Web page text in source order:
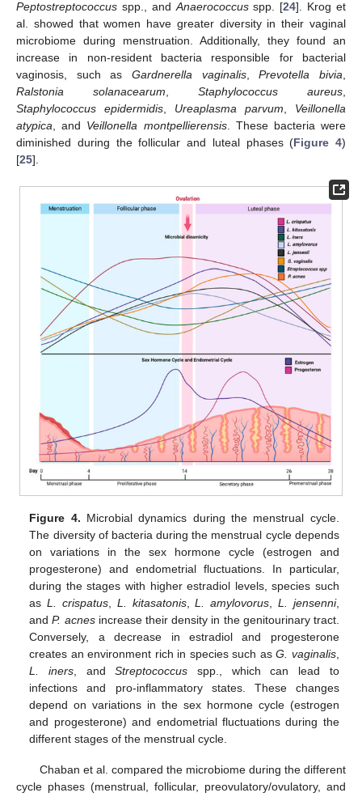
Peptostreptococcus spp., and Anaerococcusspp. [24]. Krog et
al. showed that women have greater diversity in their vaginal
microbiome during menstruation. Additionally, they found an
increase in non-resident bacteria responsible for bacterial
vaginosis, such as Gardnerella vaginalis,Prevotella bivia
Ralstonia solanacearum
Staphylococcus aureus
Staphylococcus epidermidis
Ureaplasma parvum
Veillonella
atypica , and Veillonella montpellierensis. These bacteria were
diminished during the follicular and luteal phases (Figure 4)
[25].
Figure 4. Microbial dynamics during the menstrual cycle.
The diversity of bacteria during the menstrual cycle depends
on variations in the sex hormone cycle (estrogen and
progesterone) and endometrial fluctuations. In particular,
during the stages with higher estradiol levels, species such
asL. crispatus, L. kitasatonis,L. amylovorus ,L. jensenni,
andP. acnesincrease their density in the genitourinary tract.
Conversely, a decrease in estradiol and progesterone
creates an environment rich in species such asG. vaginalis,
L. iners , andStreptococcus spp., which can lead to
infections and pro-inflammatory states. These changes
depend on variations in the sex hormone cycle (estrogen
and progesterone) and endometrial fluctuations during the
different stages of the menstrual cycle.
Chaban et al. compared the microbiome during the different
cycle phases (menstrual, follicular, preovulatory/ovulatory, and